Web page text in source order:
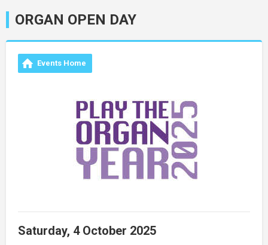
ORGAN OPEN DAY
Events Home
Saturday, 4 October 2025